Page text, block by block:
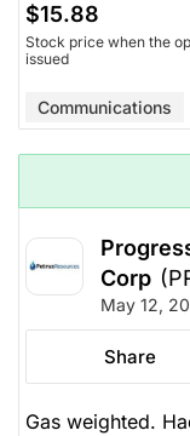
$15.88
Stock price when the
issued
Communications
Corp
May 12,
Share
Gas weighted.